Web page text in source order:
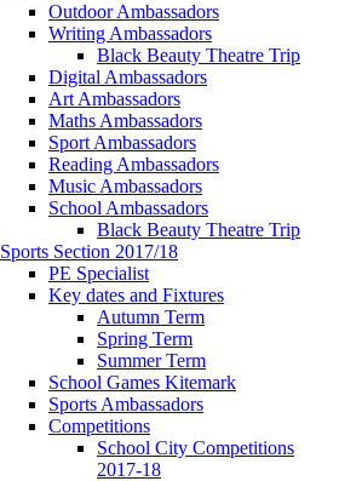
Outdoor Ambassadors
Writing Ambassadors
Black Beauty Theatre Trip
Digital Ambassadors
Art Ambassadors
Maths Ambassadors
Sport Ambassadors
Reading Ambassadors
Music Ambassadors
School Ambassadors
Black Beauty Theatre Trip
Sports Section 2017/18
PE Specialist
Key dates and Fixtures
Autumn Term
Spring Term
Summer Term
School Games Kitemark
Sports Ambassadors
Competitions
School City Competitions
2017-18